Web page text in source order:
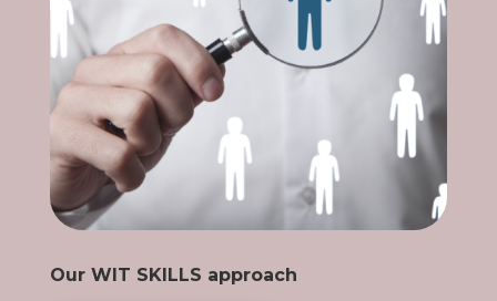
Our WIT SKILLS approach